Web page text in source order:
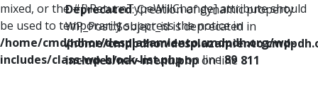
mixed, or the #[\ReturnTypeWillChange] attribute should
be used to temporarily suppress the notice in
/home/cmdpdhor/desplazamiento.cmdpdh.org/wp-
includes/class-wp-block-list.phpon line89
Deprecated: Creation of dynamic property
WP_Post::$object_id is deprecated in
/home/cmdpdhor/
includes/nav-menu.phpon line 811